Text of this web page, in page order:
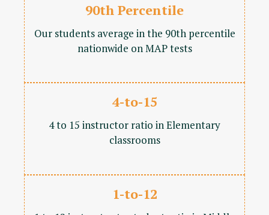
90th Percentile
Our students average in the 90th percentile
nationwide on MAP tests
4-to-15
4 to 15 instructor ratio in Elementary
classrooms
1-to-12